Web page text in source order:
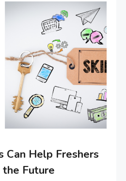
Can Help Freshers
the Future